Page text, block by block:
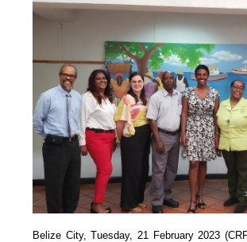
Belize City, Tuesday, 21 February 2023